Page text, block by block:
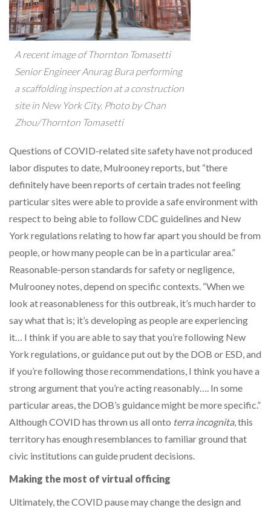
A recent image of Thornton Tomasetti
Senior Engineer Anurag Bura performing
a scaffolding inspection at a construction
site in New York City. Photo by Chan
Zhou/Thornton Tomasetti
Questions of COVID-related site safety have not produced
labor disputes to date, Mulrooney reports, but “there
definitely have been reports of certain trades not feeling
particular sites were able to provide a safe environment with
respect to being able to follow CDC guidelines and New
York regulations relating to how far apart you should be from
people, or how many people can be in a particular area.”
Reasonable-person standards for safety or negligence,
Mulrooney notes, depend on specific contexts. “When we
look at reasonableness for this outbreak, it’s much harder to
say what that is; it’s developing as people are experiencing
it… I think if you are able to say that you’re following New
York regulations, or guidance put out by the DOB or ESD, and
if you’re following those recommendations, I think you have a
strong argument that you’re acting reasonably…. In some
particular areas, the DOB’s guidance might be more specific.”
Although COVID has thrown us all onto terra incognita, this
territory has enough resemblances to familiar ground that
civic institutions can guide prudent decisions.
Making the most of virtual officing
Ultimately, the COVID pause may change the design and